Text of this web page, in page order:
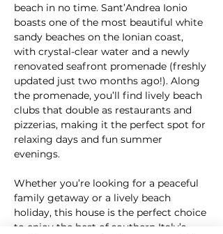
beach in no time. Sant’Andrea Ionio
boasts one of the most beautiful white
sandy beaches on the Ionian coast,
with crystal-clear water and a newly
renovated seafront promenade (freshly
updated just two months ago!). Along
the promenade, you’ll find lively beach
clubs that double as restaurants and
pizzerias, making it the perfect spot for
relaxing days and fun summer
evenings.
Whether you’re looking for a peaceful
family getaway or a lively beach
holiday, this house is the perfect choice
to enjoy the best of southern Italy’s